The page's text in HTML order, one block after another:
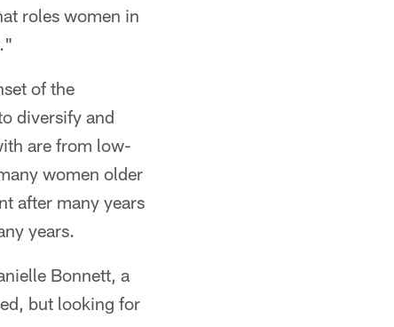
roles women in
of the
diversify and
are from low-
women older
after many years
years.
Bonnett, a
but looking for